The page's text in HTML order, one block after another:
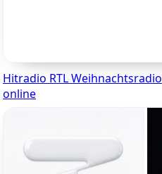
Hitradio RTL Weihnachtsradio
online